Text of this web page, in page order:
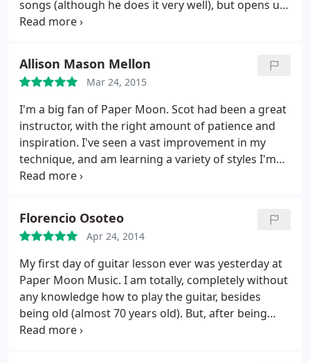
songs (although he does it very well), but opens up
an exciting world of music with so many things I
would be impossible for someone who doesn't
have solid and expansive expertise himself.
Technique-wise, the songs are usually what I
thought would be impossible for me to play, but
somehow things come along. The learning seems
to be driven by fun, not by what seems "possible",
which is what I believe learning processes should
Allison Mason Mellon
Mar 24, 2015
I'm a big fan of Paper Moon. Scot had been a great
instructor, with the right amount of patience and
inspiration. I've seen a vast improvement in my
technique, and am learning a variety of styles I'm
interested in. Scot has amazing skills and I'm happy
Florencio Osoteo
Apr 24, 2014
My first day of guitar lesson ever was yesterday at
Paper Moon Music. I am totally, completely without
any knowledge how to play the guitar, besides
being old (almost 70 years old). But, after being
with Scot for 30 minutes, I am very much